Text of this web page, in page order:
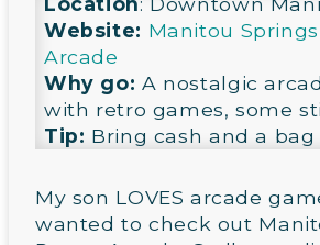
Website: Manitou
Arcade
Why go: A nostalgic
with retro games, some
Tip: Bring cash and a
My son LOVES arcade
wanted to check out